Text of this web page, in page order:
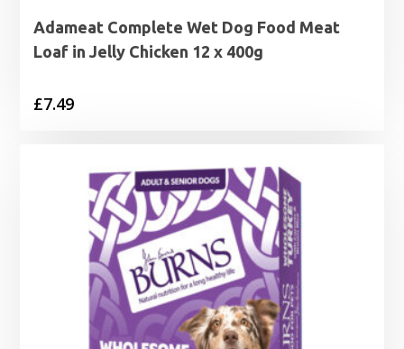
Adameat Complete Wet Dog Food Meat
Loaf in Jelly Chicken 12 x 400g
£7.49